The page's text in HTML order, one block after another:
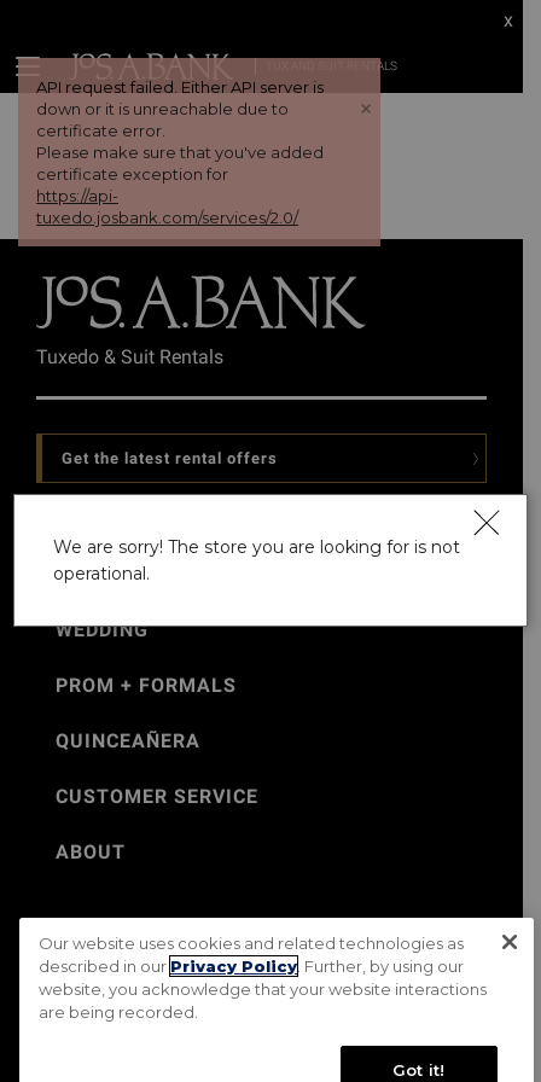
API request failed. Either API server is
down or it is unreachable due to
certificate error.
Please make sure that you've added
certificate exception for
https://api-
tuxedo.josbank.com/services/2.0/
+
TUX AND SUIT RENTALS
x
Tuxedo & Suit Rentals
Get the latest rental offers
WEDDING
PROM + FORMALS
QUINCEAÑERA
CUSTOMER SERVICE
ABOUT
©Jos. A. Bank 2026
Rental Terms & Conditions
PRIVACY & SECURITY POLICY
Terms of Use
CA Transparency in Supply Chains Act
Do Not Sell My Personal Information
We are sorry! The store you are looking for is not
operational.
Our website uses cookies and related technologies as
described in our Privacy Policy . Further, by using our
website, you acknowledge that your website interactions
are being recorded.
Got it!